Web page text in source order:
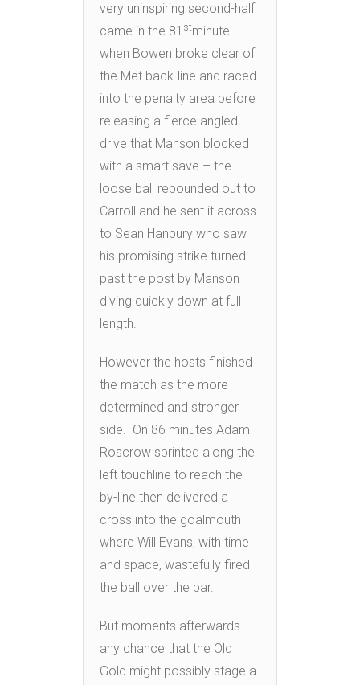
very uninspiring second-half
came in the 81 stminute
when Bowen broke clear of
the Met back-line and raced
into the penalty area before
releasing a fierce angled
drive that Manson blocked
with a smart save – the
loose ball rebounded out to
Carroll and he sent it across
to Sean Hanbury who saw
his promising strike turned
past the post by Manson
diving quickly down at full
length.
However the hosts finished
the match as the more
determined and stronger
side. On 86 minutes Adam
Roscrow sprinted along the
left touchline to reach the
by-line then delivered a
cross into the goalmouth
where Will Evans, with time
and space, wastefully fired
the ball over the bar.
But moments afterwards
any chance that the Old
Gold might possibly stage a